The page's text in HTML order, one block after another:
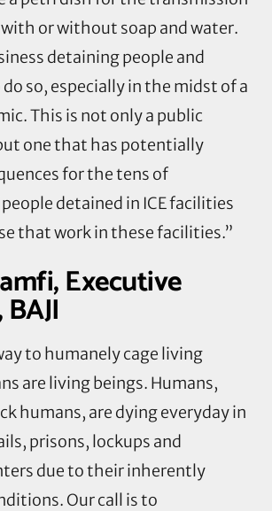
or without soap and water.
detaining people and
so, especially in the midst of a
This is not only a public
one that has potentially
for the tens of
detained in ICE facilities
that work in these facilities.”
Executive
to humanely cage living
are living beings. Humans,
humans, are dying everyday in
prisons, lockups and
due to their inherently
Our call is to